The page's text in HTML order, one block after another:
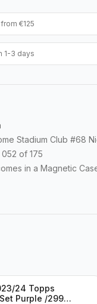
€125
1-3 days
Stadium Club #68
of 175
in a Magnetic
24 Topps
Purple /299